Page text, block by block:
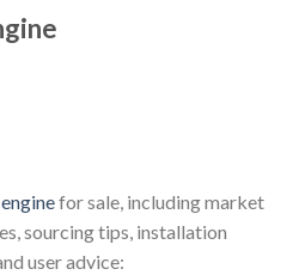
$.
for sale, including market
sourcing tips, installation
user advice: